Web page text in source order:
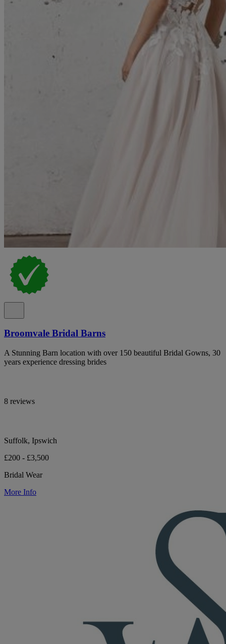
Broomvale Bridal Barns
A Stunning Barn location with over 150 beautiful Bridal Gowns, 30
years experience dressing brides
8 reviews
Suffolk, Ipswich
£200 - £3,500
Bridal Wear
More Info